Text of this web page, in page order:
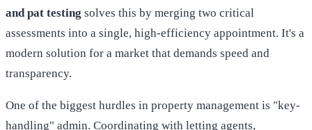
and pat testing solves this by merging two critical
assessments into a single, high-efficiency appointment. It's a
modern solution for a market that demands speed and
transparency.
One of the biggest hurdles in property management is "key-
handling" admin. Coordinating with letting agents,